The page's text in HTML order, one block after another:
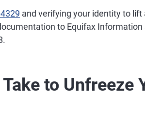
and verifying your identity to lift
to Equifax Information
to Unfreeze